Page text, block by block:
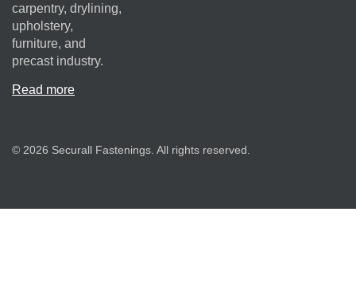
carpentry, drylining,
upholstery,
furniture, and
precast industry.
Read more
© 2026 Securall Fastenings. All rights reserved.